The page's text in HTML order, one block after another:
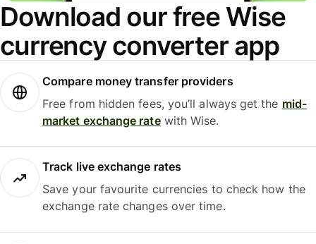
Download our free Wise
currency converter app
Compare money transfer providers
Free from hidden fees, you’ll always get the mid-
market exchange ratewith Wise.
Track live exchange rates
Save your favourite currencies to check how the
exchange rate changes over time.